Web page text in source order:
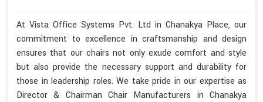
At Vista Office Systems Pvt. Ltd in Chanakya Place, our
commitment to excellence in craftsmanship and design
ensures that our chairs not only exude comfort and style
but also provide the necessary support and durability for
those in leadership roles. We take pride in our expertise as
Director & Chairman Chair Manufacturers in Chanakya